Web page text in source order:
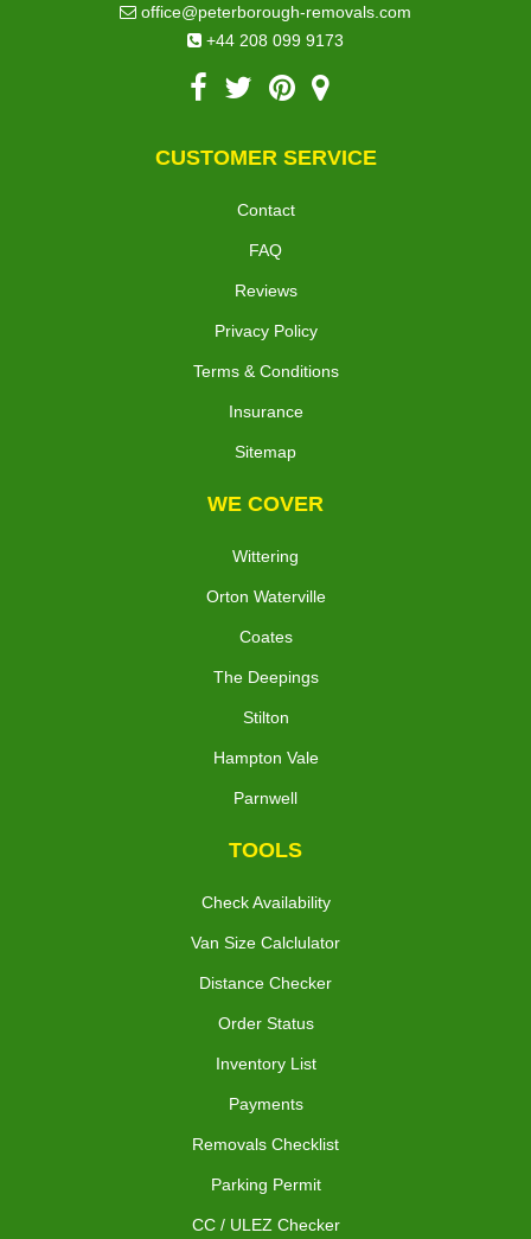
office@peterborough-removals.com
+44 208 099 9173
CUSTOMER SERVICE
Contact
FAQ
Reviews
Privacy Policy
Terms & Conditions
Insurance
Sitemap
WE COVER
Wittering
Orton Waterville
Coates
The Deepings
Stilton
Hampton Vale
Parnwell
TOOLS
Check Availability
Van Size Calclulator
Distance Checker
Order Status
Inventory List
Payments
Removals Checklist
Parking Permit
CC / ULEZ Checker